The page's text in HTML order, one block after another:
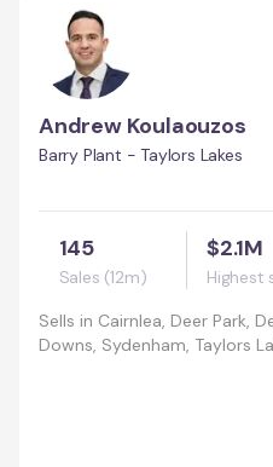
Andrew Koulaouzos
Barry Plant - Taylors Lakes
145
Sales (12m)
$2.1M
Highest
Sells in Cairnlea, Deer Park,
Downs, Sydenham, Taylors